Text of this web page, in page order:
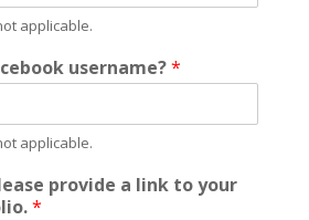
applicable.
username?*
applicable.
provide a link to your
*